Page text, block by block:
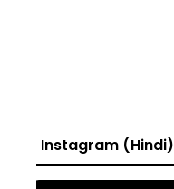
Instagram (Hindi)